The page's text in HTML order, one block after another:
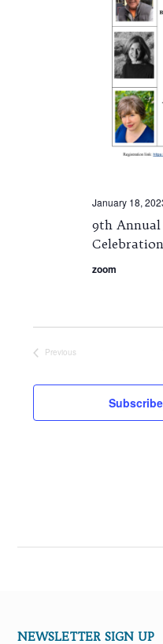
9th Annual
January 18,
zoom
Previous
NEWSLETTER SIGN UP